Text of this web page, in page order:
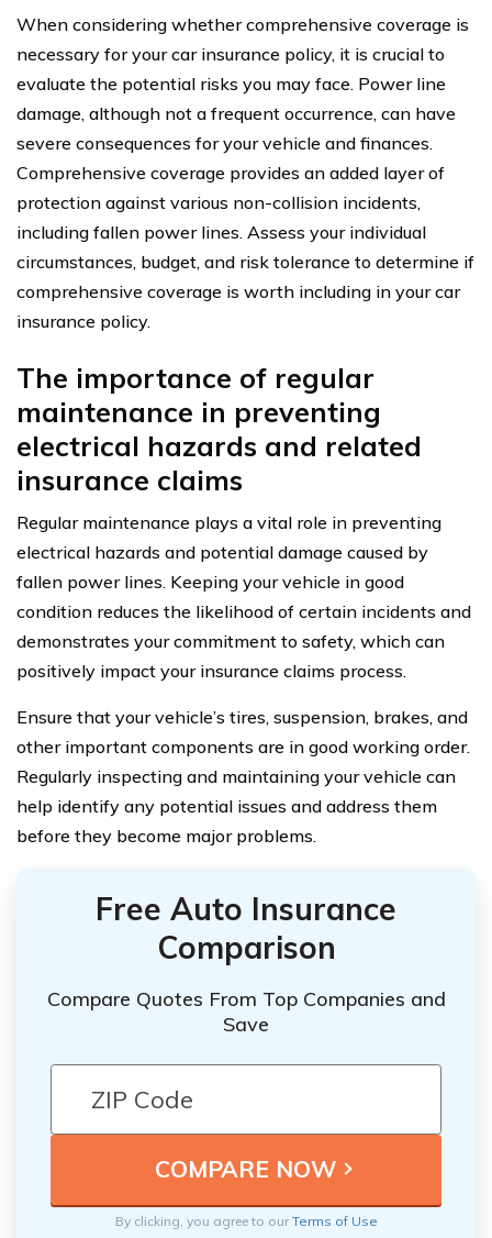
When considering whether comprehensive coverage is
necessary for your car insurance policy, it is crucial to
evaluate the potential risks you may face. Power line
damage, although not a frequent occurrence, can have
severe consequences for your vehicle and finances.
Comprehensive coverage provides an added layer of
protection against various non-collision incidents,
including fallen power lines. Assess your individual
circumstances, budget, and risk tolerance to determine if
comprehensive coverage is worth including in your car
insurance policy.
The importance of regular
maintenance in preventing
electrical hazards and related
insurance claims
Regular maintenance plays a vital role in preventing
electrical hazards and potential damage caused by
fallen power lines. Keeping your vehicle in good
condition reduces the likelihood of certain incidents and
demonstrates your commitment to safety, which can
positively impact your insurance claims process.
Ensure that your vehicle’s tires, suspension, brakes, and
other important components are in good working order.
Regularly inspecting and maintaining your vehicle can
help identify any potential issues and address them
before they become major problems.
Free Auto Insurance
Comparison
Compare Quotes From Top Companies and
Save
By clicking, you agree to ourTerms of Use